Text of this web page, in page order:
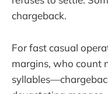
chargeback.
For fast casual
margins, who count